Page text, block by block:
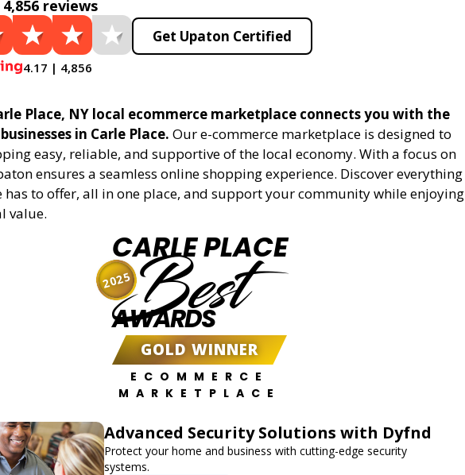
reviews
4.17 | 4,856
Get Upaton Certified
Place, NY local ecommerce marketplace connects you with the
in Carle Place. Our e-commerce marketplace is designed to
easy, reliable, and supportive of the local economy. With a focus on
ensures a seamless online shopping experience. Discover everything
has to offer, all in one place, and support your community while enjoying
value.
CARLE PLACE
Best
AWARDS
GOLD WINNER
ECOMMERCE
MARKETPLACE
2025
Advanced Security Solutions with Dyfnd
Protect your home and business with cutting-edge security
systems.